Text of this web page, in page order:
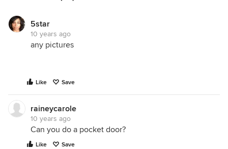
5star
10 years ago
any pictures
Like Save
raineycarole
10 years ago
Can you do a pocket door?
Like Save